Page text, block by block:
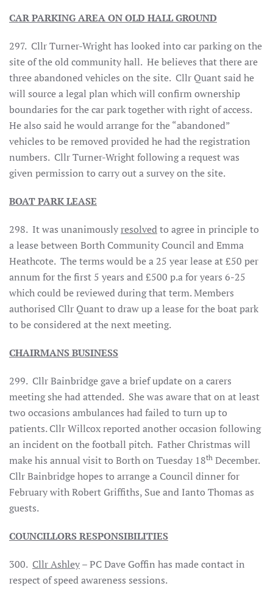
CAR PARKING AREA ON OLD HALL GROUND
297. Cllr Turner-Wright has looked into car parking on the
site of the old community hall. He believes that there are
three abandoned vehicles on the site. Cllr Quant said he
will source a legal plan which will confirm ownership
boundaries for the car park together with right of access.
He also said he would arrange for the “abandoned”
vehicles to be removed provided he had the registration
numbers. Cllr Turner-Wright following a request was
given permission to carry out a survey on the site.
BOAT PARK LEASE
298. It was unanimouslyresolvedto agree in principle to
a lease between Borth Community Council and Emma
Heathcote. The terms would be a 25 year lease at £50 per
annum for the first 5 years and £500 p.a for years 6-25
which could be reviewed during that term. Members
authorised Cllr Quant to draw up a lease for the boat park
to be considered at the next meeting.
CHAIRMANS BUSINESS
299. Cllr Bainbridge gave a brief update on a carers
meeting she had attended. She was aware that on at least
two occasions ambulances had failed to turn up to
patients. Cllr Willcox reported another occasion following
an incident on the football pitch. Father Christmas will
make his annual visit to Borth on Tuesday 18th December.
Cllr Bainbridge hopes to arrange a Council dinner for
February with Robert Griffiths, Sue and Ianto Thomas as
guests.
COUNCILLORS RESPONSIBILITIES
300. Cllr Ashley– PC Dave Goffin has made contact in
respect of speed awareness sessions.